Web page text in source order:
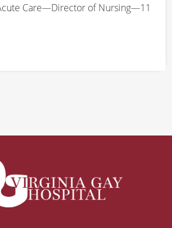
Care—Director of Nursing—11